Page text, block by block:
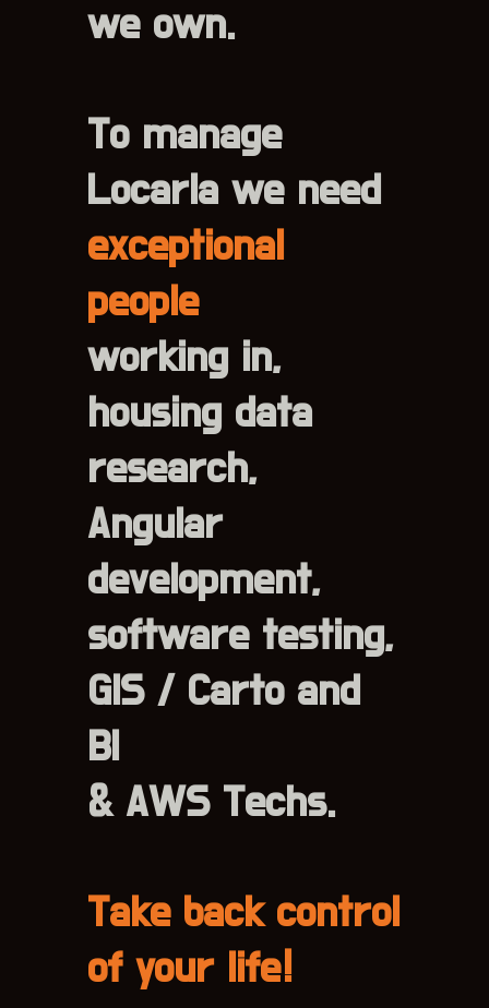
we own.
To manage
Locarla we need
exceptional
people
working in,
housing data
research,
Angular
development,
software testing,
GIS / Carto and
BI
& AWS Techs.
Take back control
of your life!